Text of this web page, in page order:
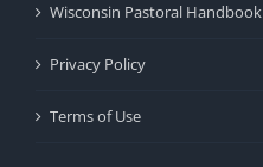
Wisconsin Pastoral Handbook
Privacy Policy
Terms of Use